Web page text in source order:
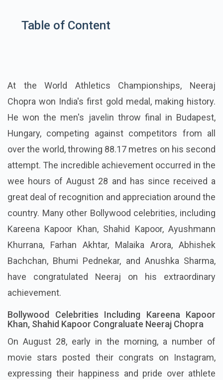
Table of Content
At the World Athletics Championships, Neeraj
Chopra won India's first gold medal, making history.
He won the men's javelin throw final in Budapest,
Hungary, competing against competitors from all
over the world, throwing 88.17 metres on his second
attempt. The incredible achievement occurred in the
wee hours of August 28 and has since received a
great deal of recognition and appreciation around the
country. Many other Bollywood celebrities, including
Kareena Kapoor Khan, Shahid Kapoor, Ayushmann
Khurrana, Farhan Akhtar, Malaika Arora, Abhishek
Bachchan, Bhumi Pednekar, and Anushka Sharma,
have congratulated Neeraj on his extraordinary
achievement.
Bollywood Celebrities Including Kareena Kapoor
Khan, Shahid Kapoor Congraluate Neeraj Chopra
On August 28, early in the morning, a number of
movie stars posted their congrats on Instagram,
expressing their happiness and pride over athlete